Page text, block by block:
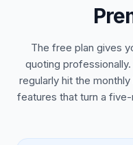
The free plan gives
quoting
regularly hit the
features that turn a